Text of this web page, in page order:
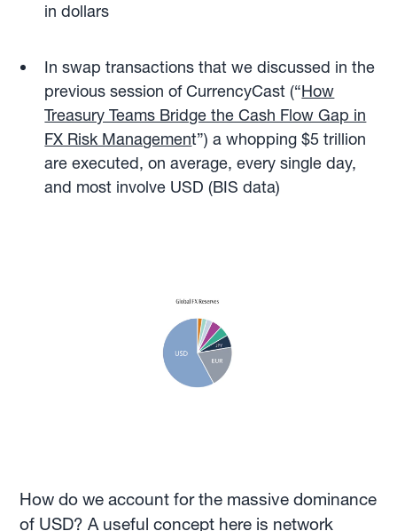
in dollars
In swap transactions that we discussed in the
previous session of CurrencyCast (“How
Treasury Teams Bridge the Cash Flow Gap in
FX Risk Management”) a whopping $5 trillion
are executed, on average, every single day,
and most involve USD (BIS data)
How do we account for the massive dominance
of USD? A useful concept here is network